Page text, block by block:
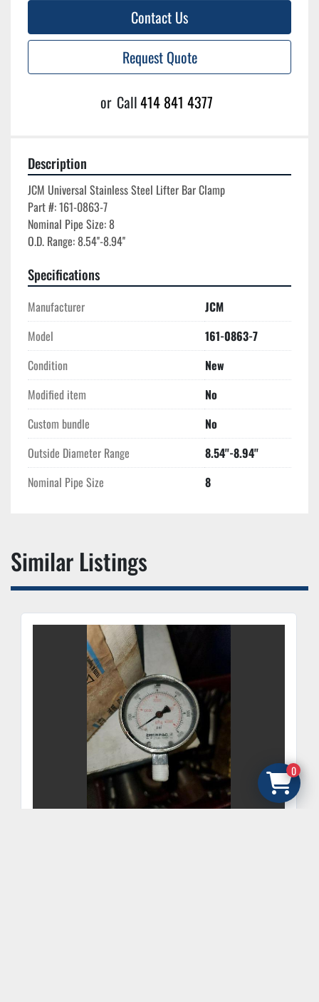
Contact Us
Request Quote
or Call414 841 4377
Description
JCM Universal Stainless Steel Lifter Bar Clamp
Part #: 161-0863-7
Nominal Pipe Size: 8
Specifications
Manufacturer
JCM
Model
161-0863-7
Condition
New
Modified item
No
Custom bundle
No
Outside Diameter Range
8.54''-8.94''
Nominal Pipe Size
8
Similar Listings
0